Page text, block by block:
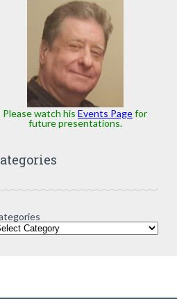
Please watch his Events Pagefor
future presentations.